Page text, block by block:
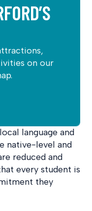
on our
language and
native-level and
reduced and
every student is
they